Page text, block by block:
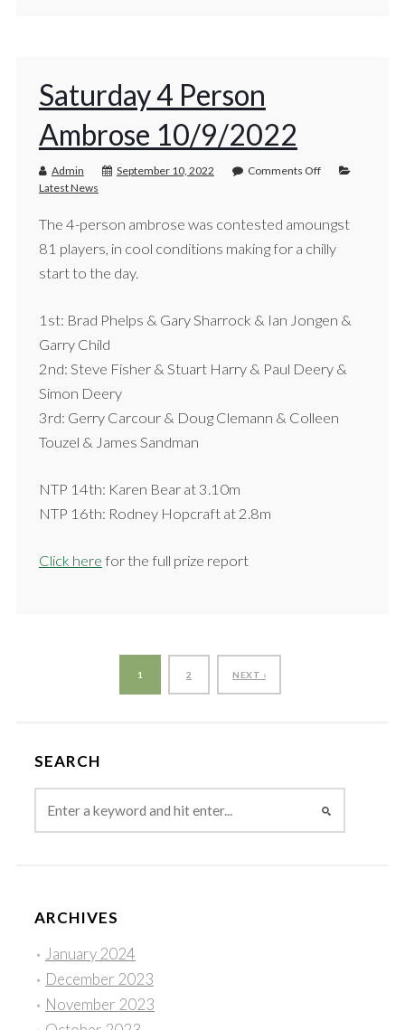
Saturday 4 Person
Ambrose 10/9/2022
Admin September 10, 2022
Comments Off
Latest News
The 4-person ambrose was contested amoungst
81 players, in cool conditions making for a chilly
start to the day.
1st: Brad Phelps & Gary Sharrock & Ian Jongen &
Garry Child
2nd: Steve Fisher & Stuart Harry & Paul Deery &
Simon Deery
3rd: Gerry Carcour & Doug Clemann & Colleen
Touzel & James Sandman
NTP 14th: Karen Bear at 3.10m
NTP 16th: Rodney Hopcraft at 2.8m
Click here for the full prize report
1 2 NEXT ›
SEARCH
ARCHIVES
January 2024
December 2023
November 2023